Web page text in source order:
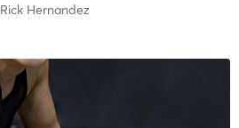
Rick Hernandez